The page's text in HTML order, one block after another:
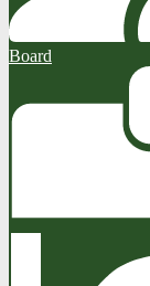
Board